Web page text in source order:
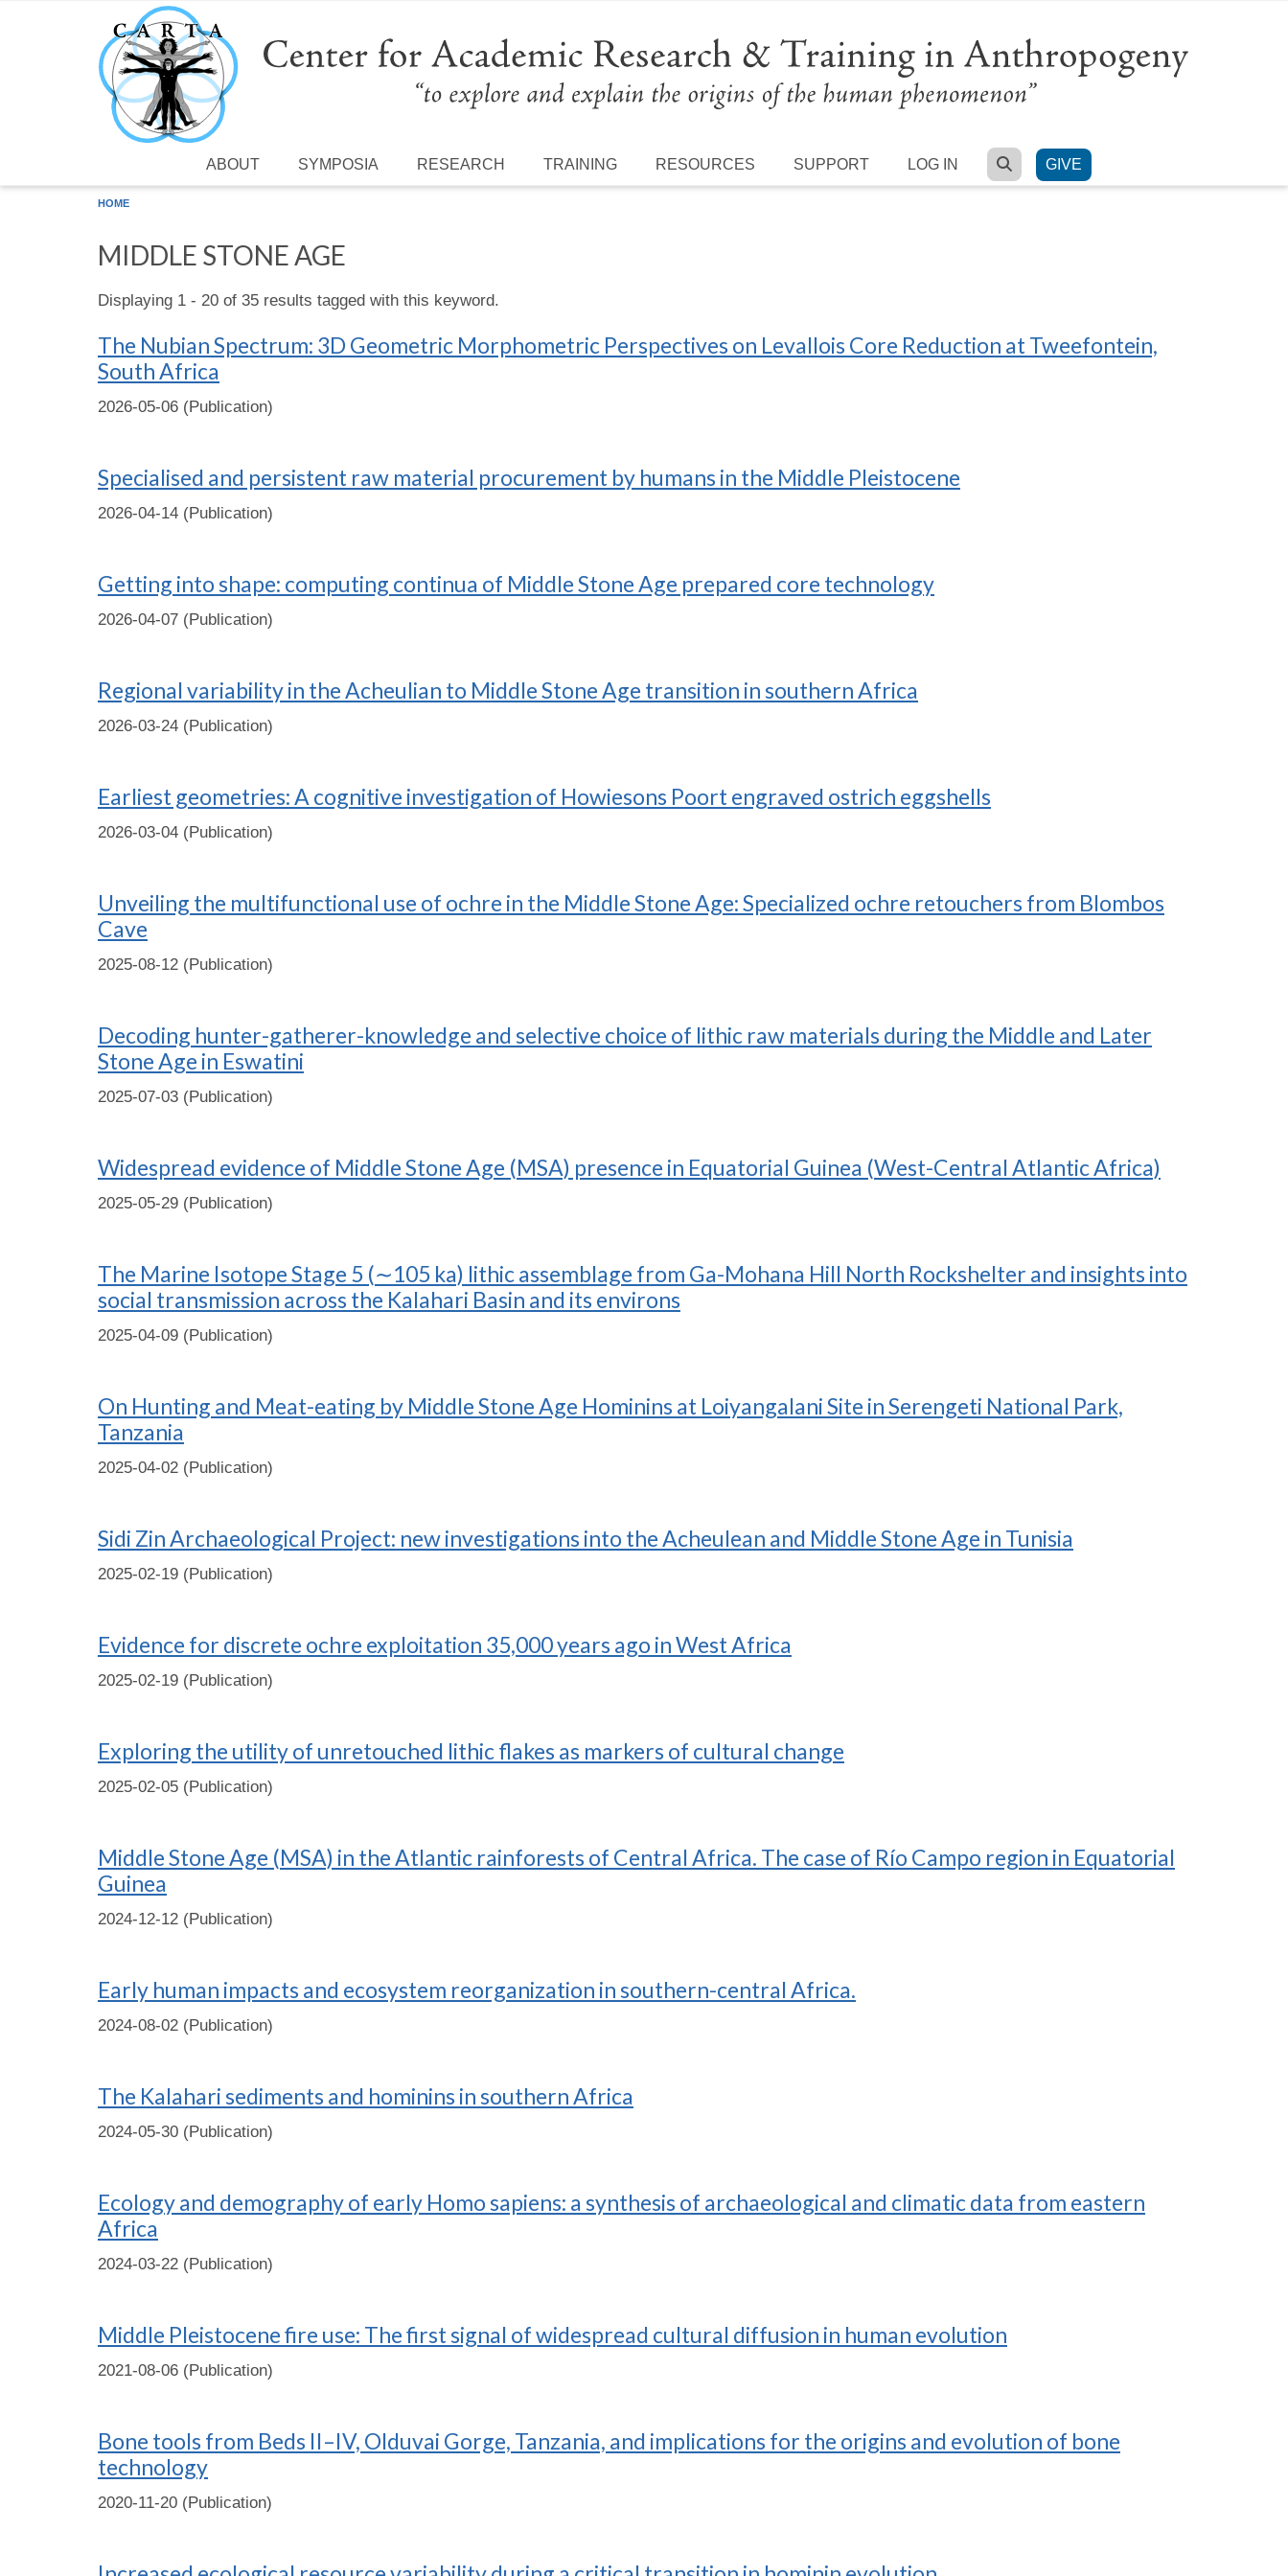
Skip to main content
ABOUT SYMPOSIA RESEARCH TRAINING RESOURCES SUPPORT LOG IN SEARCH
GIVE
HOME
MIDDLE STONE AGE
Displaying 1 - 20 of 35 results tagged with this keyword.
The Nubian Spectrum: 3D Geometric Morphometric Perspectives on Levallois Core Reduction at Tweefontein,
South Africa
2026-05-06 (Publication)
Specialised and persistent raw material procurement by humans in the Middle Pleistocene
2026-04-14 (Publication)
Getting into shape: computing continua of Middle Stone Age prepared core technology
2026-04-07 (Publication)
Regional variability in the Acheulian to Middle Stone Age transition in southern Africa
2026-03-24 (Publication)
Earliest geometries: A cognitive investigation of Howiesons Poort engraved ostrich eggshells
2026-03-04 (Publication)
Unveiling the multifunctional use of ochre in the Middle Stone Age: Specialized ochre retouchers from Blombos
Cave
2025-08-12 (Publication)
Decoding hunter-gatherer-knowledge and selective choice of lithic raw materials during the Middle and Later
Stone Age in Eswatini
2025-07-03 (Publication)
Widespread evidence of Middle Stone Age (MSA) presence in Equatorial Guinea (West-Central Atlantic Africa)
2025-05-29 (Publication)
The Marine Isotope Stage 5 (∼105 ka) lithic assemblage from Ga-Mohana Hill North Rockshelter and insights into
social transmission across the Kalahari Basin and its environs
2025-04-09 (Publication)
On Hunting and Meat-eating by Middle Stone Age Hominins at Loiyangalani Site in Serengeti National Park,
Tanzania
2025-04-02 (Publication)
Sidi Zin Archaeological Project: new investigations into the Acheulean and Middle Stone Age in Tunisia
2025-02-19 (Publication)
Evidence for discrete ochre exploitation 35,000 years ago in West Africa
2025-02-19 (Publication)
Exploring the utility of unretouched lithic flakes as markers of cultural change
2025-02-05 (Publication)
Middle Stone Age (MSA) in the Atlantic rainforests of Central Africa. The case of Río Campo region in Equatorial
Guinea
2024-12-12 (Publication)
Early human impacts and ecosystem reorganization in southern-central Africa.
2024-08-02 (Publication)
The Kalahari sediments and hominins in southern Africa
2024-05-30 (Publication)
Ecology and demography of early Homo sapiens: a synthesis of archaeological and climatic data from eastern
Africa
2024-03-22 (Publication)
Middle Pleistocene fire use: The first signal of widespread cultural diffusion in human evolution
2021-08-06 (Publication)
Bone tools from Beds II–IV, Olduvai Gorge, Tanzania, and implications for the origins and evolution of bone
technology
2020-11-20 (Publication)